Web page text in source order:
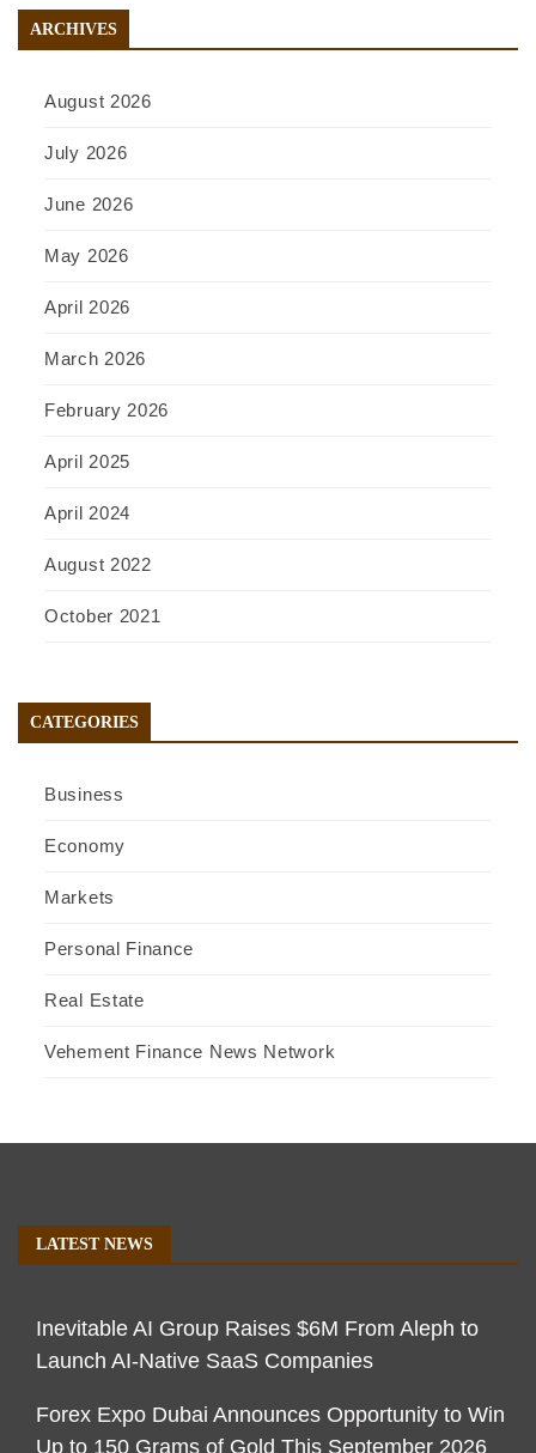
ARCHIVES
August 2026
July 2026
June 2026
May 2026
April 2026
March 2026
February 2026
April 2025
April 2024
August 2022
October 2021
CATEGORIES
Business
Economy
Markets
Personal Finance
Real Estate
Vehement Finance News Network
LATEST NEWS
Inevitable AI Group Raises $6M From Aleph to
Launch AI-Native SaaS Companies
Forex Expo Dubai Announces Opportunity to Win
Up to 150 Grams of Gold This September 2026